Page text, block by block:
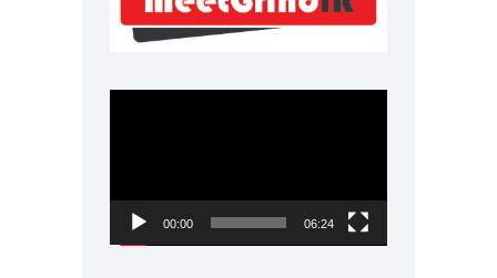
00:00 06:24